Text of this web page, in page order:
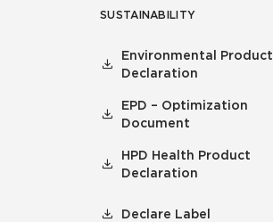
SUSTAINABILITY
Environmental Product
Declaration
EPD – Optimization
Document
HPD Health Product
Declaration
Declare Label